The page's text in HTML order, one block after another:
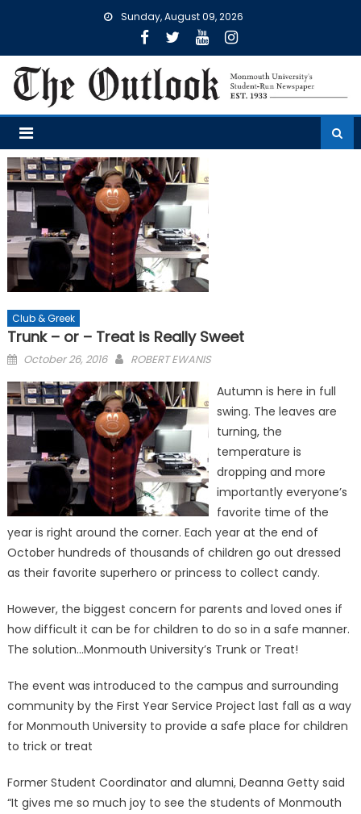
Sunday, August 09, 2026
Club & Greek
Trunk – or – Treat is Really Sweet
Posted
October 26, 2016 ROBERT EWANIS
Autumn is here in full
swing. The leaves are
turning, the
temperature is
dropping and more
importantly everyone’s
favorite time of the
year is right around the corner. Each year at the end of
October hundreds of thousands of children go out dressed
as their favorite superhero or princess to collect candy.
However, the biggest concern for parents and loved ones if
how difficult it can be for children to do so in a safe manner.
The solution…Monmouth University’s Trunk or Treat!
The event was introduced to the campus and surrounding
community by the First Year Service Project last fall as a way
for Monmouth University to provide a safe place for children
to trick or treat
Former Student Coordinator and alumni, Deanna Getty said
“It gives me so much joy to see the students of Monmouth